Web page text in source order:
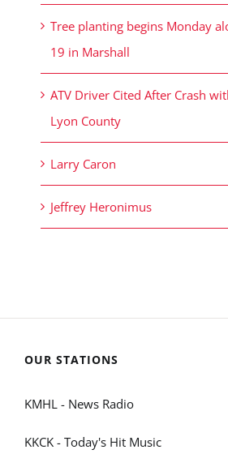
Tree planting begins Monday
19 in Marshall
ATV Driver Cited After Crash
Lyon County
Larry Caron
Jeffrey Heronimus
OUR STATIONS
KMHL - News Radio
KKCK - Today's Hit Music